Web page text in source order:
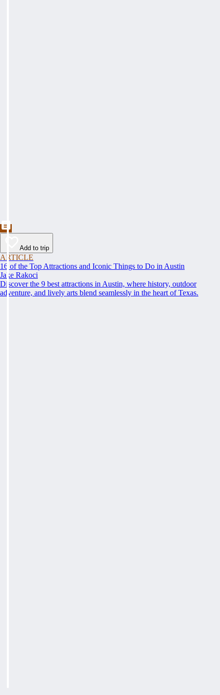
Add to trip
ARTICLE
16 of the Top Attractions and Iconic Things to Do in Austin
Jake Rakoci
Discover the 9 best attractions in Austin, where history, outdoor
adventure, and lively arts blend seamlessly in the heart of Texas.